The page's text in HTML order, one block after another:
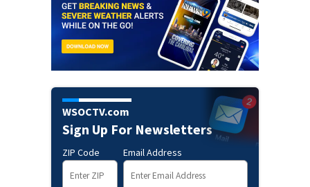
WSOCTV.com
Sign Up For Newsletters
ZIP Code Email Address